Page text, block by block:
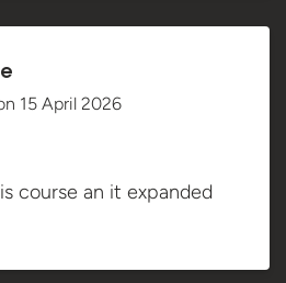
15 April 2026
course an it expanded